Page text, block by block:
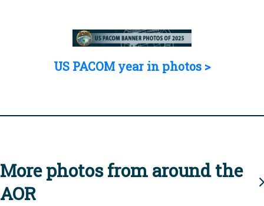
US PACOM year in photos >
More photos from around the
AOR